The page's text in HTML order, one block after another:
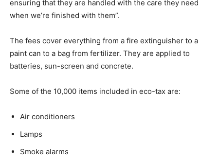
ensuring that they are handled with the care they need
when we’re finished with them”.
The fees cover everything from a fire extinguisher to a
paint can to a bag from fertilizer. They are applied to
batteries, sun-screen and concrete.
Some of the 10,000 items included in eco-tax are:
Air conditioners
Lamps
Smoke alarms